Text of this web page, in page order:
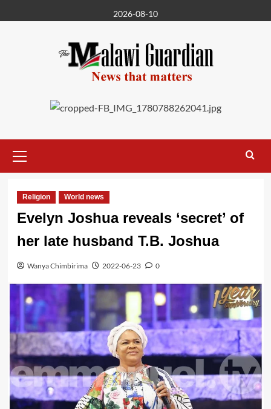
to
2026-08-10
Menu
Religion World news
Evelyn Joshua reveals ‘secret’ of
her late husband T.B. Joshua
Wanya Chimbirima 2022-06-23 0